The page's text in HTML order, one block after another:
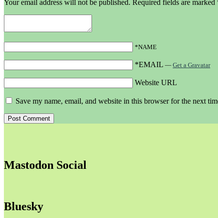
Your email address will not be published. Required fields are marked
*NAME
*EMAIL — Get a Gravatar
Website URL
Save my name, email, and website in this browser for the next
Mastodon Social
Bluesky